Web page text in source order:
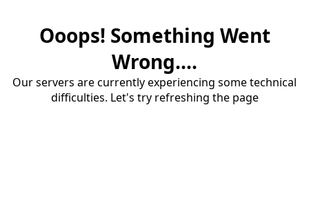
Ooops! Something Went
Wrong....
Our servers are currently experiencing some technical
difficulties. Let's try refreshing the page